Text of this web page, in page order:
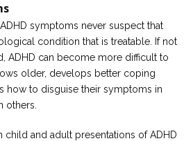
symptoms never suspect that
condition that is treatable. If not
ADHD can become more difficult to
older, develops better coping
how to disguise their symptoms in
others.
child and adult presentations of ADHD